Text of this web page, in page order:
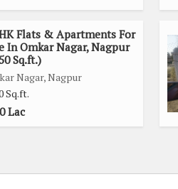
with potential for
Flats & Apartments For
In Omkar Nagar, Nagpur
Sq.ft.)
Nagar, Nagpur
Sq.ft.
Lac